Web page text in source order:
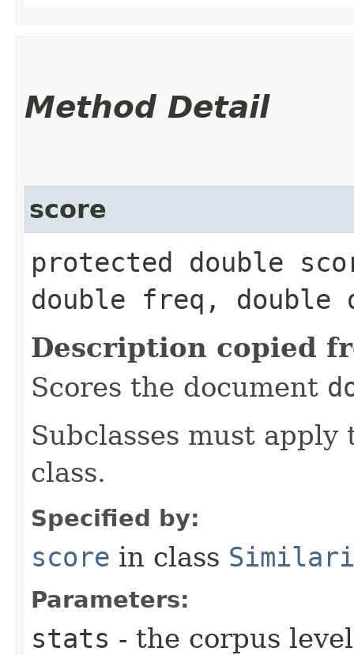
Method Detail
score
protected double
double freq, double
Description copied
Scores the document
Subclasses must
class.
Specified by:
score in class
Parameters:
stats - the corpus